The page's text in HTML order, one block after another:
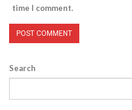
time I comment.
Search